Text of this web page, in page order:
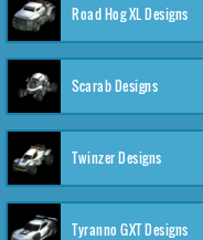
Road Hog XL Designs
Scarab Designs
Twinzer Designs
Tyranno GXT Designs